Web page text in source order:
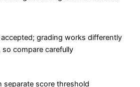
grading works differently
so compare carefully
separate score threshold